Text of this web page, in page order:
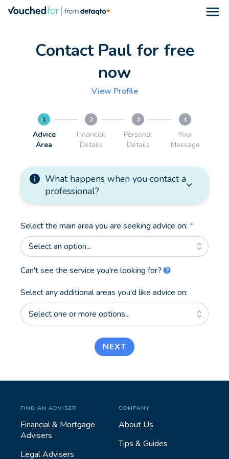
Contact Paul for free
now
View Profile
1
Advice
Area
2
Financial
Details
3
Personal
Details
4
Your
Message
What happens when you contact a
professional?
Select the main area you are seeking advice on: *
Select an option...
Can't see the service you're looking for?
Select any additional areas you'd like advice on:
Select one or more options...
NEXT
FIND AN ADVISER
Financial & Mortgage
Advisers
Legal Advisers
COMPANY
About Us
Tips & Guides